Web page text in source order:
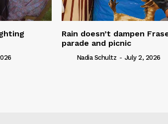
Rain doesn’t dampen
parade and picnic
Nadia Schultz - July 2, 2026